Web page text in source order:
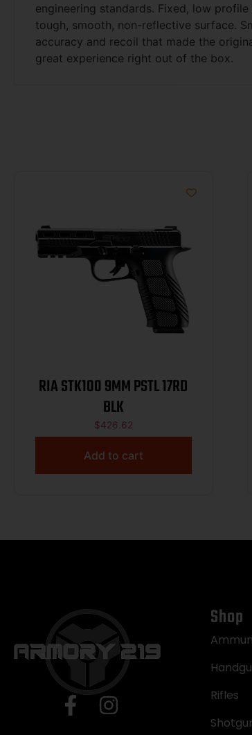
engineering standards. Fixed, low
tough, smooth, non-reflective surface.
accuracy and recoil that made the
great experience right out of the box.
RIA STK100 9MM PSTL 17RD
BLK
$426.62
Add to cart
Shop
Rifles